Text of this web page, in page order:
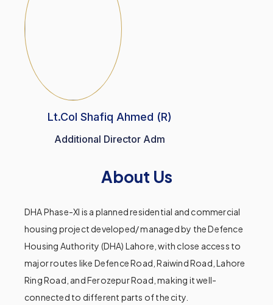
Lt.Col Shafiq Ahmed (R)
Additional Director Adm
About Us
DHA Phase-XI is a planned residential and commercial
housing project developed/ managed by the Defence
Housing Authority (DHA) Lahore, with close access to
major routes like Defence Road, Raiwind Road, Lahore
Ring Road, and Ferozepur Road, making it well-
connected to different parts of the city.